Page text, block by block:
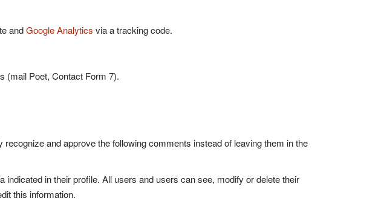
andGoogle Analytics via a tracking code.
(mail Poet, Contact Form 7).
and approve the following comments instead of leaving them in the
in their profile. All users and users can see, modify or delete their
this information.